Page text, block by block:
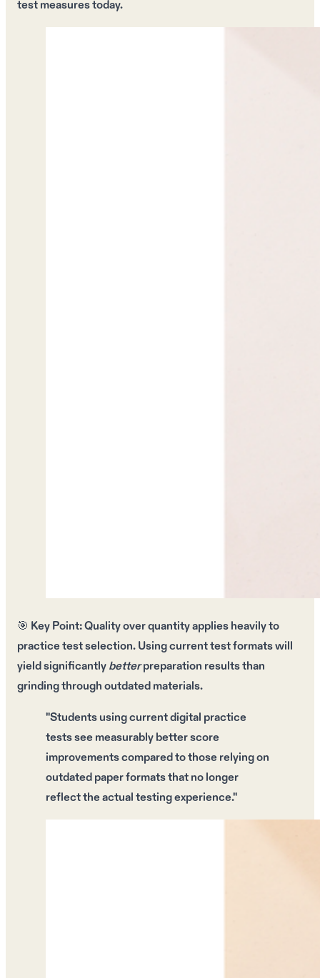
test measures today.
🎯 Key Point:Quality over quantityapplies heavily to
practice test selection. Usingcurrent test formatswill
yield significantlybetterpreparation results than
grinding throughoutdated materials.
"Students usingcurrent digital practice
testssee measurably better score
improvements compared to those relying on
outdated paper formatsthat no longer
reflect the actual testing experience."